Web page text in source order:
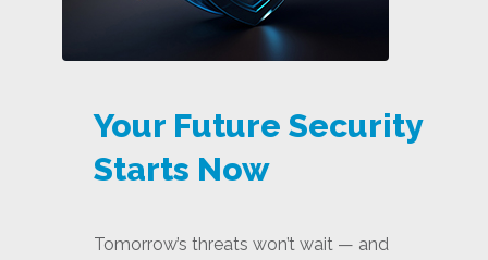
Your Future Security
Starts Now
Tomorrow’s threats won’t wait — and